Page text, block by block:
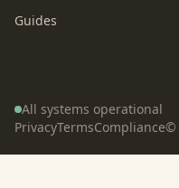
Guides
All systems operational
PrivacyTermsCompliance©